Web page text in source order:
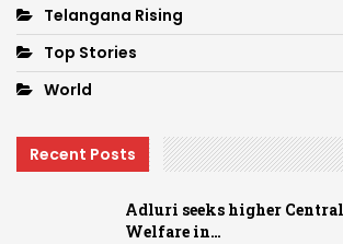
Telangana Rising
Top Stories
World
Recent Posts
Adluri seeks higher
Welfare in…